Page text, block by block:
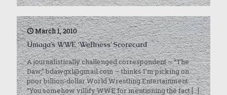
March 1, 2010
Umaga’s WWE ‘Wellness’ Scorecard
A journalistically challenged correspondent – “The
Daw,” bdawgxl@gmail.com – thinks I’m picking on
poor billion-dollar World Wrestling Entertainment:
“You somehow villify WWE for mentioning the fact[…]